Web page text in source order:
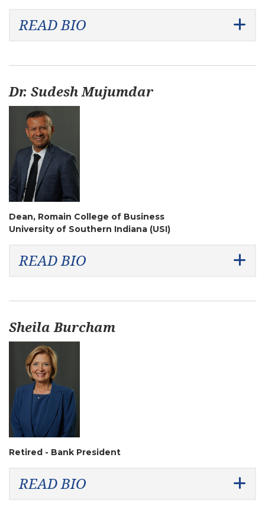
READ BIO
Dr. Sudesh Mujumdar
Dean, Romain College of Business
University of Southern Indiana (USI)
READ BIO
Sheila Burcham
Retired - Bank President
READ BIO